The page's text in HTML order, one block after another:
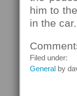
him to
in the car.
Filed under:
General by